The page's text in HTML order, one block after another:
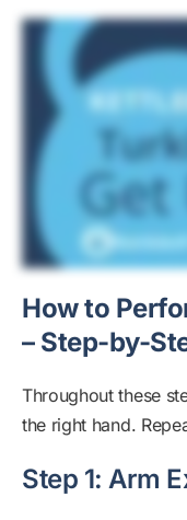
How to
– Step-by-
Throughout these
the right hand.
Step 1: Arm